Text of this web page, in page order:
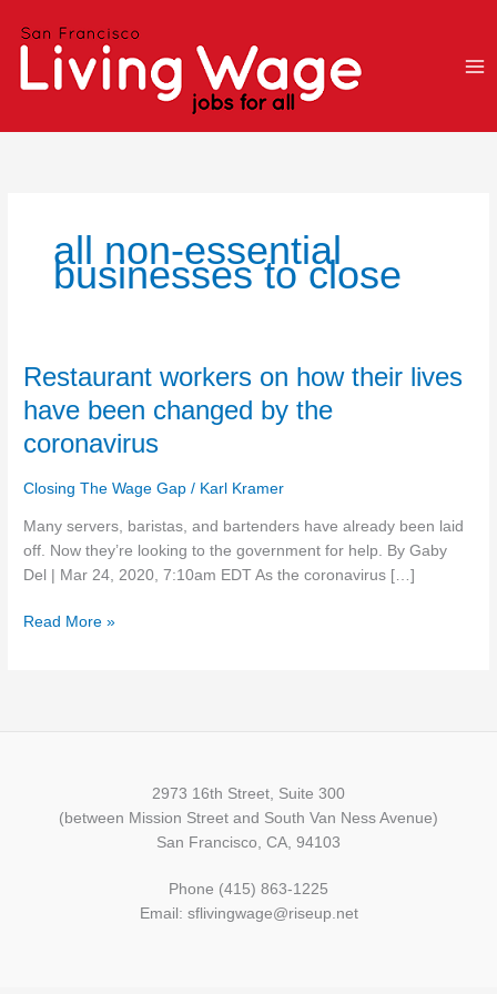
all non-essential
businesses to close
Restaurant workers on how their lives
have been changed by the
coronavirus
Closing The Wage Gap / Karl Kramer
Many servers, baristas, and bartenders have already been laid
off. Now they’re looking to the government for help. By Gaby
Del | Mar 24, 2020, 7:10am EDT As the coronavirus […]
Restaurant
on
how
lives
have
been
changed
the
Read More »
2973 16th Street, Suite 300
(between Mission Street and South Van Ness Avenue)
San Francisco, CA, 94103
Phone (415) 863-1225
Email: sflivingwage@riseup.net